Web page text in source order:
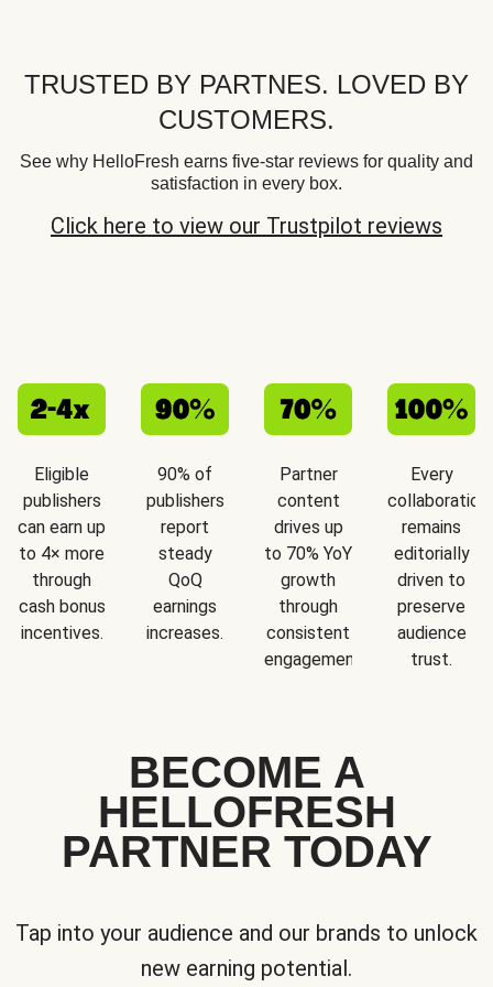
TRUSTED BY PARTNES. LOVED BY
CUSTOMERS.
See why HelloFresh earns five-star reviews for quality and
satisfaction in every box.
Click here to view our Trustpilot reviews
Eligible
publishers
can earn up
to 4× more
through
cash bonus
incentives.
90% of
publishers
report
steady
QoQ
earnings
increases.
Partner
content
drives up
to 70% YoY
growth
through
consistent
engagement.
Every
collaboration
remains
editorially
driven to
preserve
audience
trust.
BECOME A
HELLOFRESH
PARTNER TODAY
Tap into your audience and our brands to unlock
new earning potential.